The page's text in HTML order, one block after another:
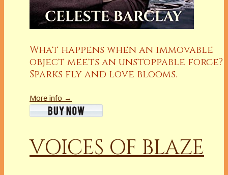
What happens when an immovable
object meets an unstoppable force?
Sparks fly and love blooms.
More info →
VOICES OF BLAZE